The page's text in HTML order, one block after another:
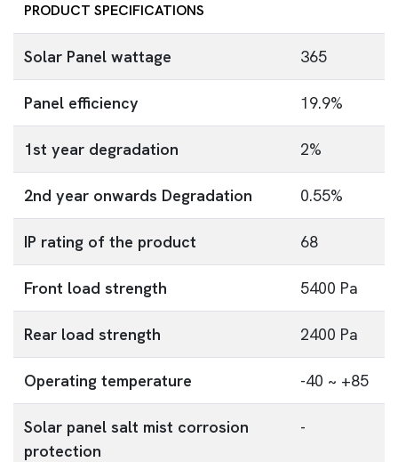
PRODUCT SPECIFICATIONS
Solar Panel wattage 365
Panel efficiency 19.9%
1st year degradation 2%
2nd year onwards Degradation 0.55%
IP rating of the product 68
Front load strength 5400 Pa
Rear load strength 2400 Pa
Operating temperature -40 ~ +85
Solar panel salt mist corrosion
protection
-